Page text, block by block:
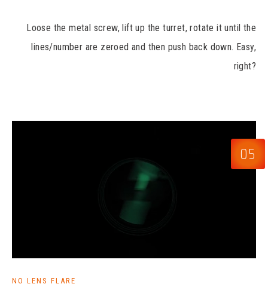
Loose the metal screw, lift up the turret, rotate it until the
lines/number are zeroed and then push back down. Easy,
right?
NO LENS FLARE
05